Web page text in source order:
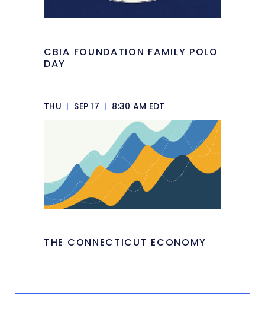
CBIA FOUNDATION FAMILY POLO
DAY
THU | SEP 17 | 8:30 AM EDT
THE CONNECTICUT ECONOMY